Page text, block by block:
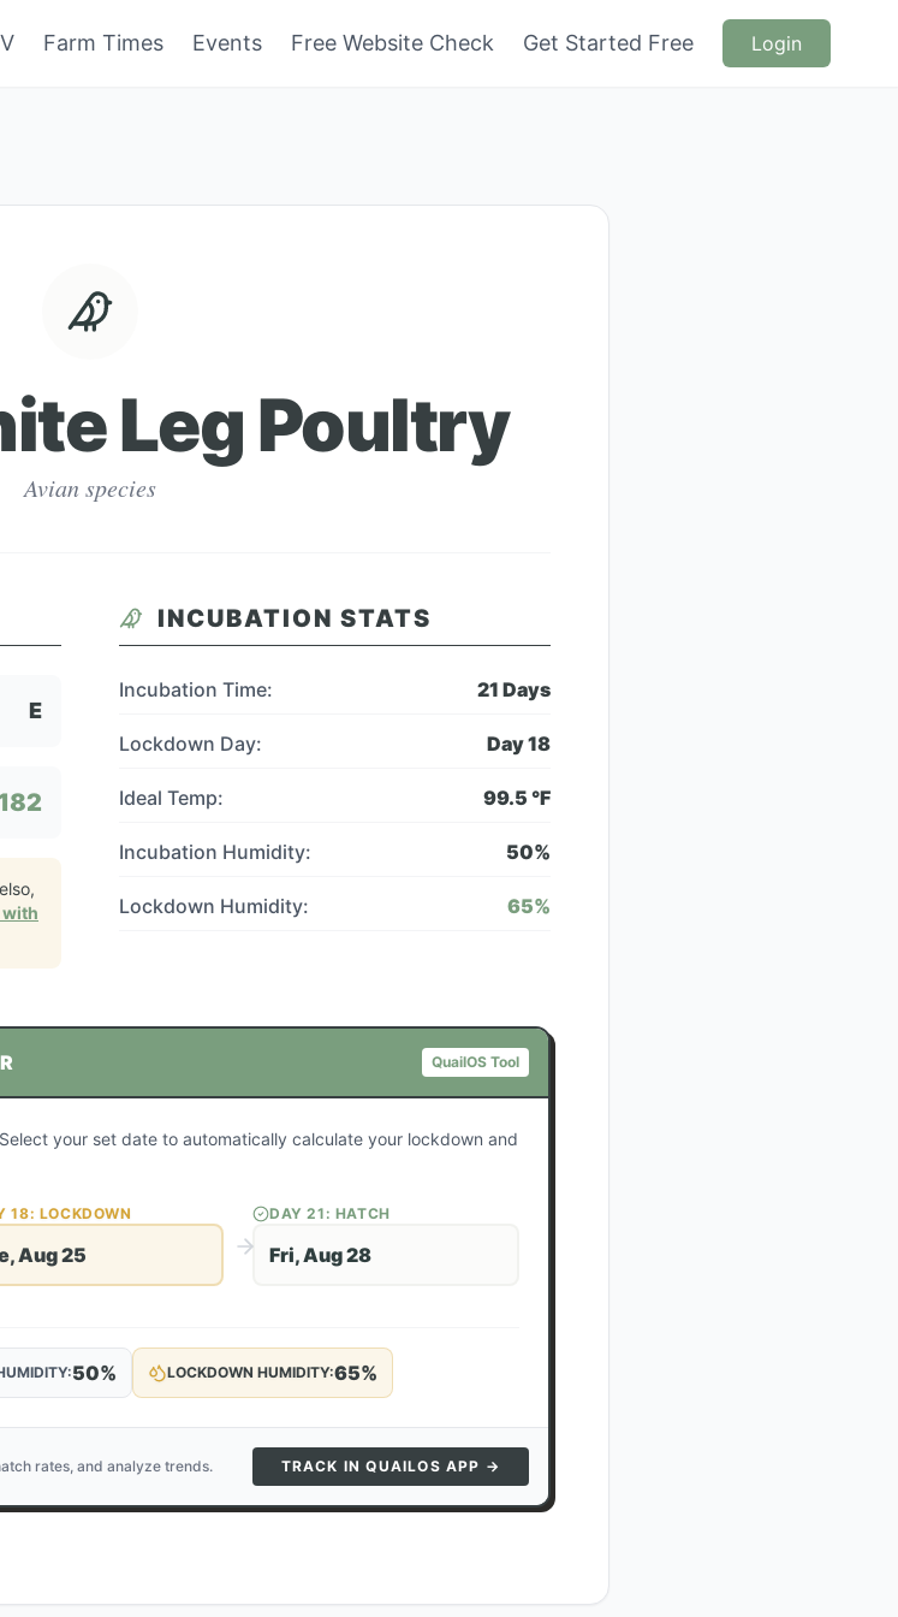
Farm Times Events Free Website Check Get Started Free Login
Leg Poultry
Avian species
E
with
INCUBATION STATS
Incubation Time: 21 Days
Lockdown Day: Day18
Ideal Temp: 99.5 °F
Incubation Humidity: 50%
Lockdown Humidity: 65%
QuailOS Tool
your set date to automatically calculate your lockdown and
18: LOCKDOWN
Aug 25
DAY21 : HATCH
Fri, Aug 28
50% LOCKDOWN HUMIDITY:65%
rates, and analyze trends. TRACK IN QUAILOS APP →